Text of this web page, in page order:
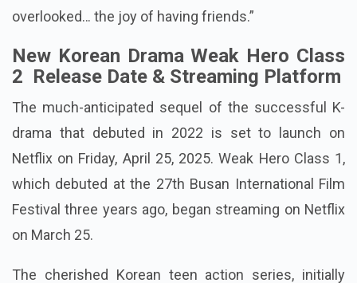
overlooked… the joy of having friends.”
New Korean Drama Weak Hero Class
2 Release Date & Streaming Platform
The much-anticipated sequel of the successful K-
drama that debuted in 2022 is set to launch on
Netflix on Friday, April 25, 2025. Weak Hero Class 1,
which debuted at the 27th Busan International Film
Festival three years ago, began streaming on Netflix
on March 25.
The cherished Korean teen action series, initially